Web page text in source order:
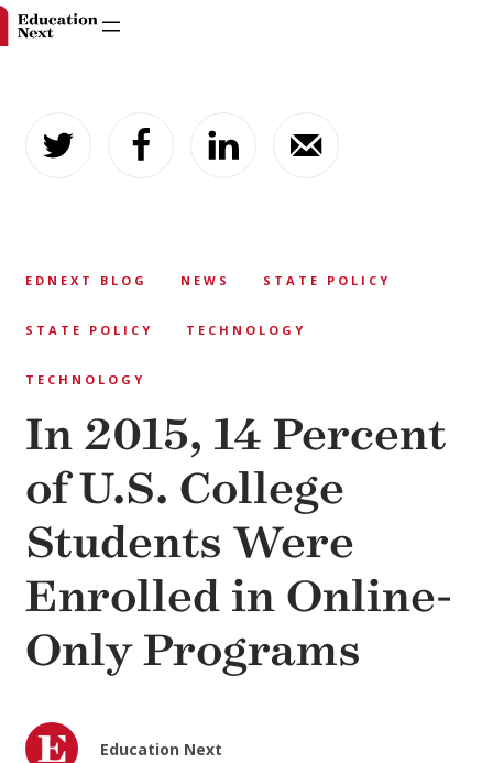
content
EDNEXT BLOG NEWS STATE POLICY
STATE POLICY TECHNOLOGY
TECHNOLOGY
In 2015, 14 Percent
of U.S. College
Students Were
Enrolled in Online-
Only Programs
Education Next